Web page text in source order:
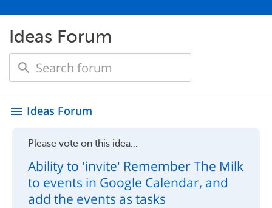
Ideas Forum
menu Ideas Forum
Please vote on this idea...
Ability to 'invite' Remember The Milk
to events in Google Calendar, and
add the events as tasks